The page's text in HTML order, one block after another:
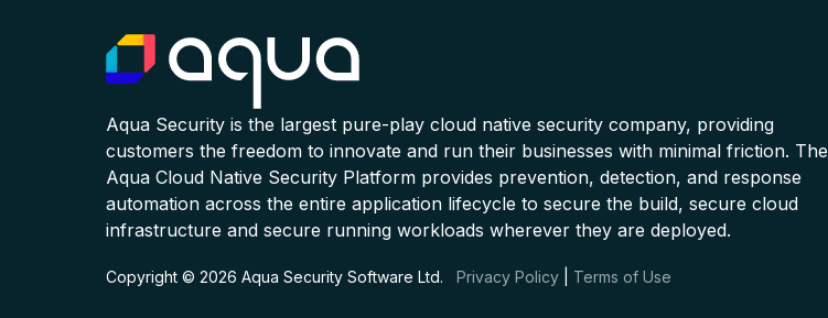
Aqua Security is the largest pure-play cloud native security company, providing
customers the freedom to innovate and run their businesses with minimal friction. The
Aqua Cloud Native Security Platform provides prevention, detection, and response
automation across the entire application lifecycle to secure the build, secure cloud
infrastructure and secure running workloads wherever they are deployed.
Copyright © 2026 Aqua Security Software Ltd. Privacy Policy Terms of Use